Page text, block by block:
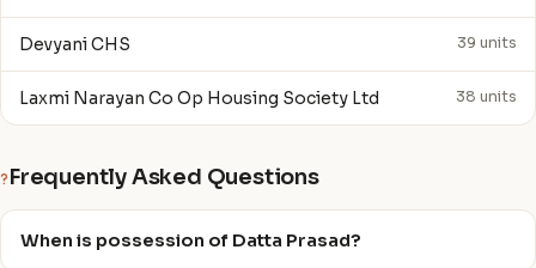
Devyani CHS 39 units
Laxmi Narayan Co Op Housing Society Ltd 38 units
? Frequently Asked Questions
When is possession of Datta Prasad?